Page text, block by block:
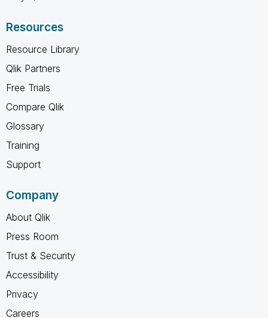
Resources
Resource Library
Qlik Partners
Free Trials
Compare Qlik
Glossary
Training
Support
Company
About Qlik
Press Room
Trust & Security
Accessibility
Privacy
Careers